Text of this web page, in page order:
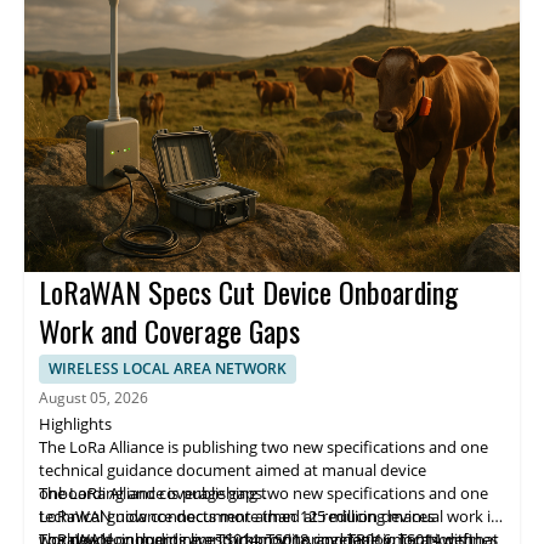
LoRaWAN Specs Cut Device Onboarding
Work and Coverage Gaps
WIRELESS LOCAL AREA NETWORK
August 05, 2026
Highlights
The LoRa Alliance is publishing two new specifications and one
technical guidance document aimed at manual device
onboarding and coverage gaps.
LoRaWAN now connects more than 125 million devices
worldwide, including livestock monitoring deployments with
The LoRa Alliance is publishing two new specifications and one
technical guidance document aimed at reducing manual work in
LoRaWAN onboarding and improving coverage in locations that
The new documents are TS014, TS018, and TR016. TS014 defines